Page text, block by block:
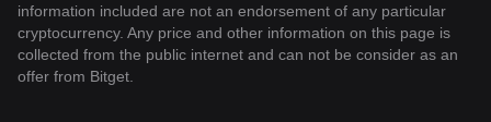
information included are not an endorsement of any particular
cryptocurrency. Any price and other information on this page is
collected from the public internet and can not be consider as an
offer from Bitget.